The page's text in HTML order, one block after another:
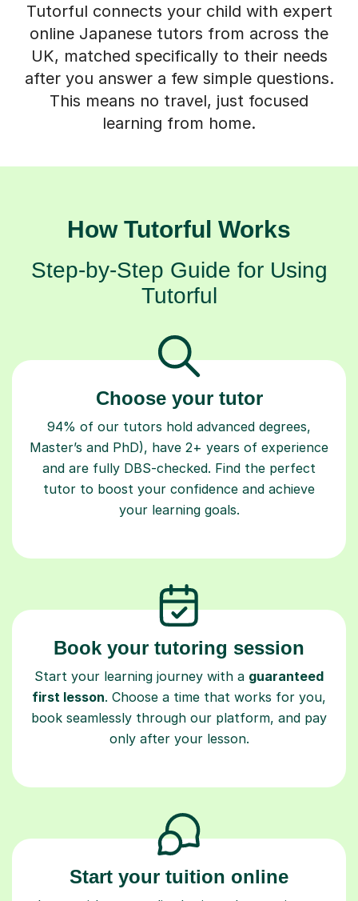
Tutorful connects your child with expert
online Japanese tutors from across the
UK, matched specifically to their needs
after you answer a few simple questions.
This means no travel, just focused
learning from home.
How Tutorful Works
Step-by-Step Guide for Using
Tutorful
Choose your tutor
94% of our tutors hold advanced degrees,
Master’s and PhD), have 2+ years of experience
and are fully DBS-checked. Find the perfect
tutor to boost your confidence and achieve
your learning goals.
Book your tutoring session
Start your learning journey with a guaranteed
first lesson. Choose a time that works for you,
book seamlessly through our platform, and pay
only after your lesson.
Start your tuition online